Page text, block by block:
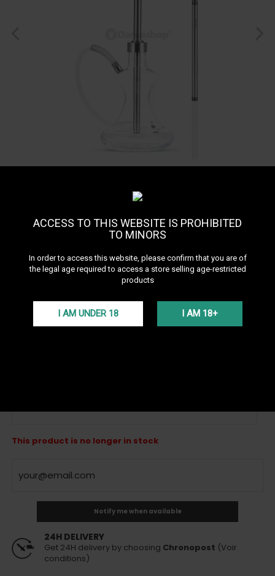
ACCESS TO THIS WEBSITE IS PROHIBITED
TO MINORS
In order to access this website, please confirm that you are of
the legal age required to access a store selling age-restricted
products
I AM UNDER 18 I AM 18+
Oduman Hybrid
Reference: 1982_204227
The Oduman Hybrid shisha is a large 62 cm tall hookah. Very
efficient with its silent draw and elegant vase, it is one of the best
This product is no longer in stock
Notify me when available
24H DELIVERY
Get 24H delivery by choosing Chronopost (Voir
conditions)